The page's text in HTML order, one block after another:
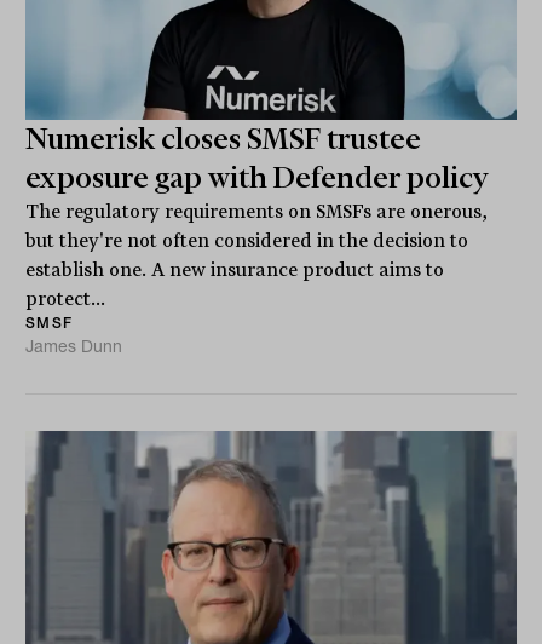
Numerisk closes SMSF trustee
exposure gap with Defender policy
The regulatory requirements on SMSFs are onerous,
but they're not often considered in the decision to
establish one. A new insurance product aims to
protect...
SMSF
James Dunn